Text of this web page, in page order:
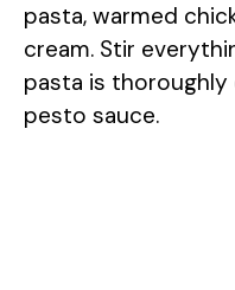
pasta, warmed
cream. Stir
pasta is
pesto sauce.